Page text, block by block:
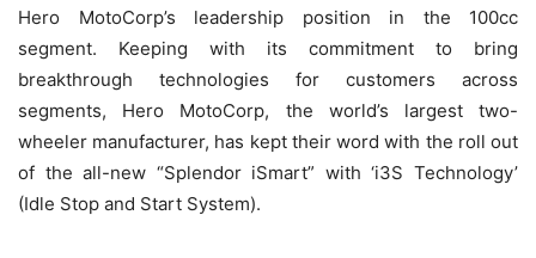
Hero MotoCorp’s leadership position in the 100cc
segment. Keeping with its commitment to bring
breakthrough technologies for customers across
segments, Hero MotoCorp, the world’s largest two-
wheeler manufacturer, has kept their word with the roll out
of the all-new “Splendor iSmart” with ‘i3S Technology’
(Idle Stop and Start System).